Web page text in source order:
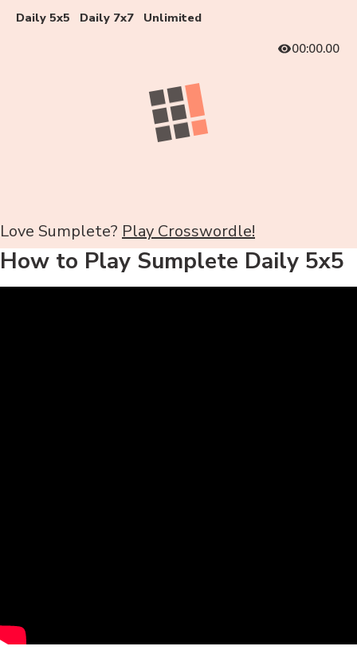
Daily 5x5 Daily 7x7
Unlimited
00:00.00
Love Sumplete? Play Crosswordle!
How to Play Sumplete Daily 5x5